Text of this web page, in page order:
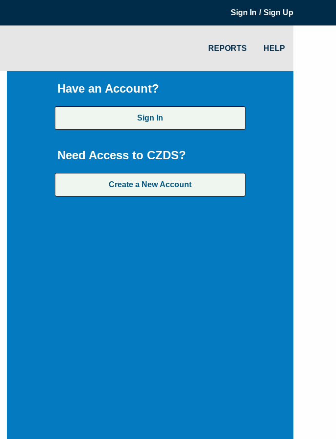
Sign In / Sign Up
REPORTS HELP
Have an Account?
Sign In
Need Access to CZDS?
Create a New Account